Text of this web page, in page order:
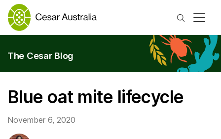
Search
The Cesar Blog
Blue oat mite lifecycle
November 6, 2020